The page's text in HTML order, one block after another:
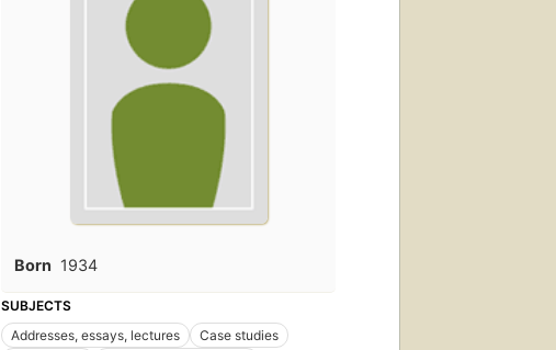
Born 1934
SUBJECTS
Addresses, essays, lectures
Case studies